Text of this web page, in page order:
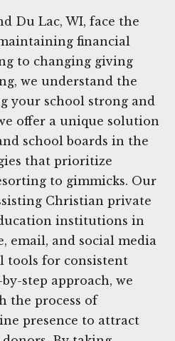
Du Lac, WI, face the
financial
to changing giving
we understand the
your school strong and
offer a unique solution
school boards in the
that prioritize
to gimmicks. Our
Christian private
institutions in
email, and social media
tools for consistent
step approach, we
the process of
presence to attract